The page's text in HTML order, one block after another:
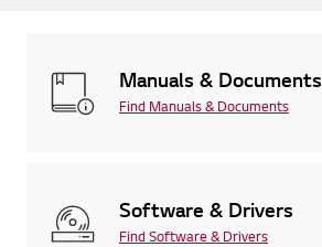
Manuals & Documents
Find Manuals & Documents
Software & Drivers
Find Software & Drivers